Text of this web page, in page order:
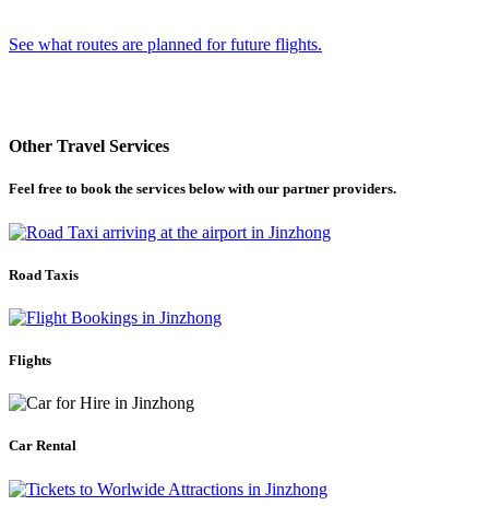
See what routes are planned for future flights.
Other Travel Services
Feel free to book the services below with our partner providers.
Road Taxis
Flights
Car Rental